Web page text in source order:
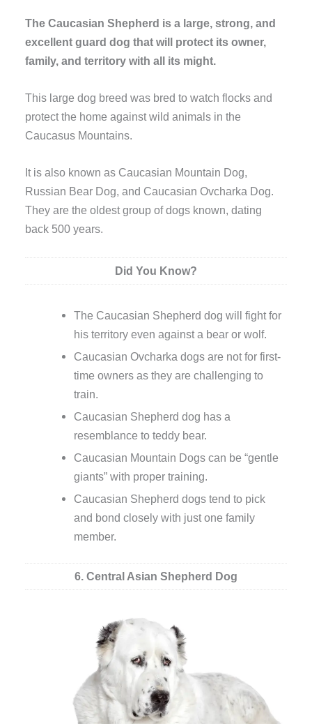
The Caucasian Shepherd is a large, strong, and
excellent guard dog that will protect its owner,
family, and territory with all its might.
This large dog breed was bred to watch flocks and
protect the home against wild animals in the
Caucasus Mountains.
It is also known as Caucasian Mountain Dog,
Russian Bear Dog, and Caucasian Ovcharka Dog.
They are the oldest group of dogs known, dating
back 500 years.
Did You Know?
The Caucasian Shepherd dog will fight for
his territory even against a bear or wolf.
Caucasian Ovcharka dogs are not for first-
time owners as they are challenging to
train.
Caucasian Shepherd dog has a
resemblance to teddy bear.
Caucasian Mountain Dogs can be “gentle
giants” with proper training.
Caucasian Shepherd dogs tend to pick
and bond closely with just one family
member.
6. Central Asian Shepherd Dog